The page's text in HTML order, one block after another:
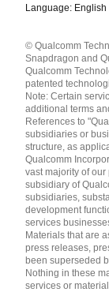
Language: English
English ( United States )
简体中文 ( China )
© Qualcomm
Snapdragon and
Qualcomm
patented
Note: Certain
additional terms
References to
subsidiaries or
structure, as
Qualcomm
vast majority of
subsidiary of
subsidiaries,
development
services
Materials that are
press releases,
been superseded
Nothing in these
services or